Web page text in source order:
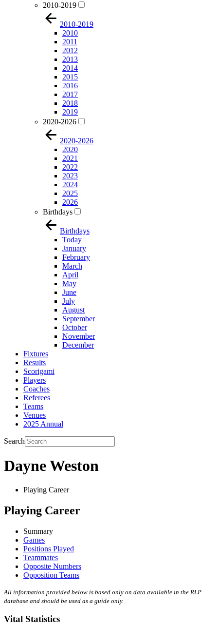
2010-2019
2010-2019
2010
2011
2012
2013
2014
2015
2016
2017
2018
2019
2020-2026
2020-2026
2020
2021
2022
2023
2024
2025
2026
Birthdays
Birthdays
Today
January
February
March
April
May
June
July
August
September
October
November
December
Fixtures
Results
Scorigami
Players
Coaches
Referees
Teams
Venues
2025 Annual
Search
Dayne Weston
Playing Career
Playing Career
Summary
Games
Positions Played
Teammates
Opposite Numbers
Opposition Teams
All information provided below is based only on data available in the RLP
database and should be used as a guide only.
Vital Statistics